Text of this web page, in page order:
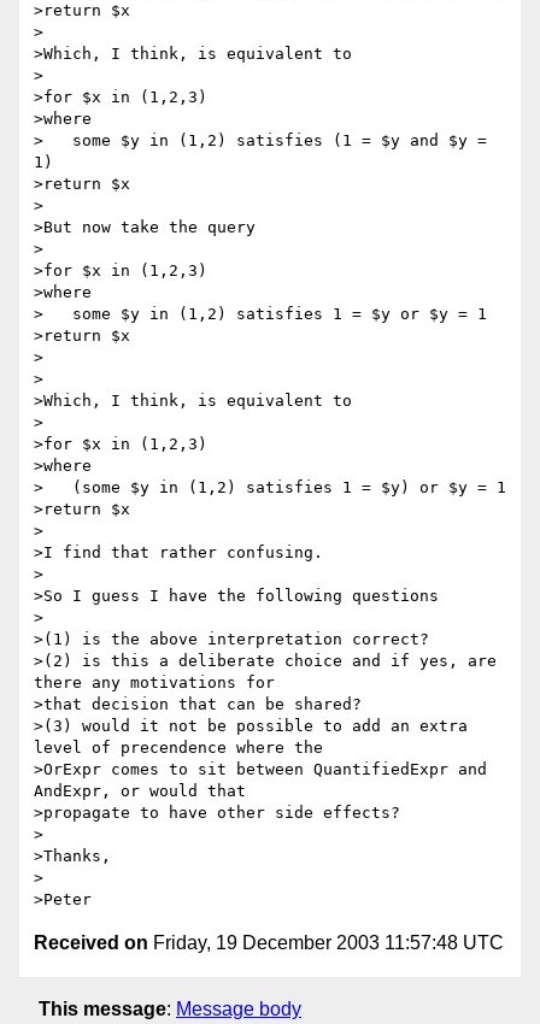
>return $x
>
>Which, I think, is equivalent to
>
>for $x in (1,2,3)
>where
>   some $y in (1,2) satisfies (1 = $y and $y =
1)
>return $x
>
>But now take the query
>
>for $x in (1,2,3)
>where
>   some $y in (1,2) satisfies 1 = $y or $y = 1
>return $x
>
>
>Which, I think, is equivalent to
>
>for $x in (1,2,3)
>where
>   (some $y in (1,2) satisfies 1 = $y) or $y = 1
>return $x
>
>I find that rather confusing.
>
>So I guess I have the following questions
>
>(1) is the above interpretation correct?
>(2) is this a deliberate choice and if yes, are
there any motivations for
>that decision that can be shared?
>(3) would it not be possible to add an extra
level of precendence where the
>OrExpr comes to sit between QuantifiedExpr and
AndExpr, or would that
>propagate to have other side effects?
>
>Thanks,
>
Received on Friday, 19 December 2003 11:57:48 UTC
This message: Message body